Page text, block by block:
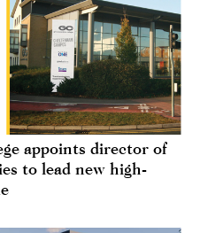
appoints director of
to lead new high-